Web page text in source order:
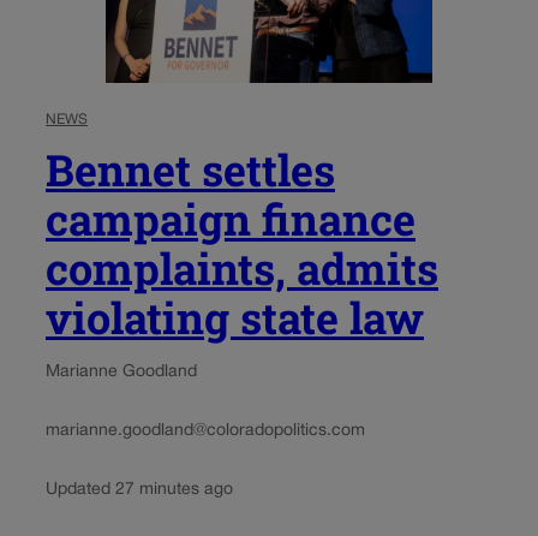
NEWS
Bennet settles
campaign finance
complaints, admits
violating state law
Marianne Goodland
marianne.goodland@coloradopolitics.com
Updated 27 minutes ago